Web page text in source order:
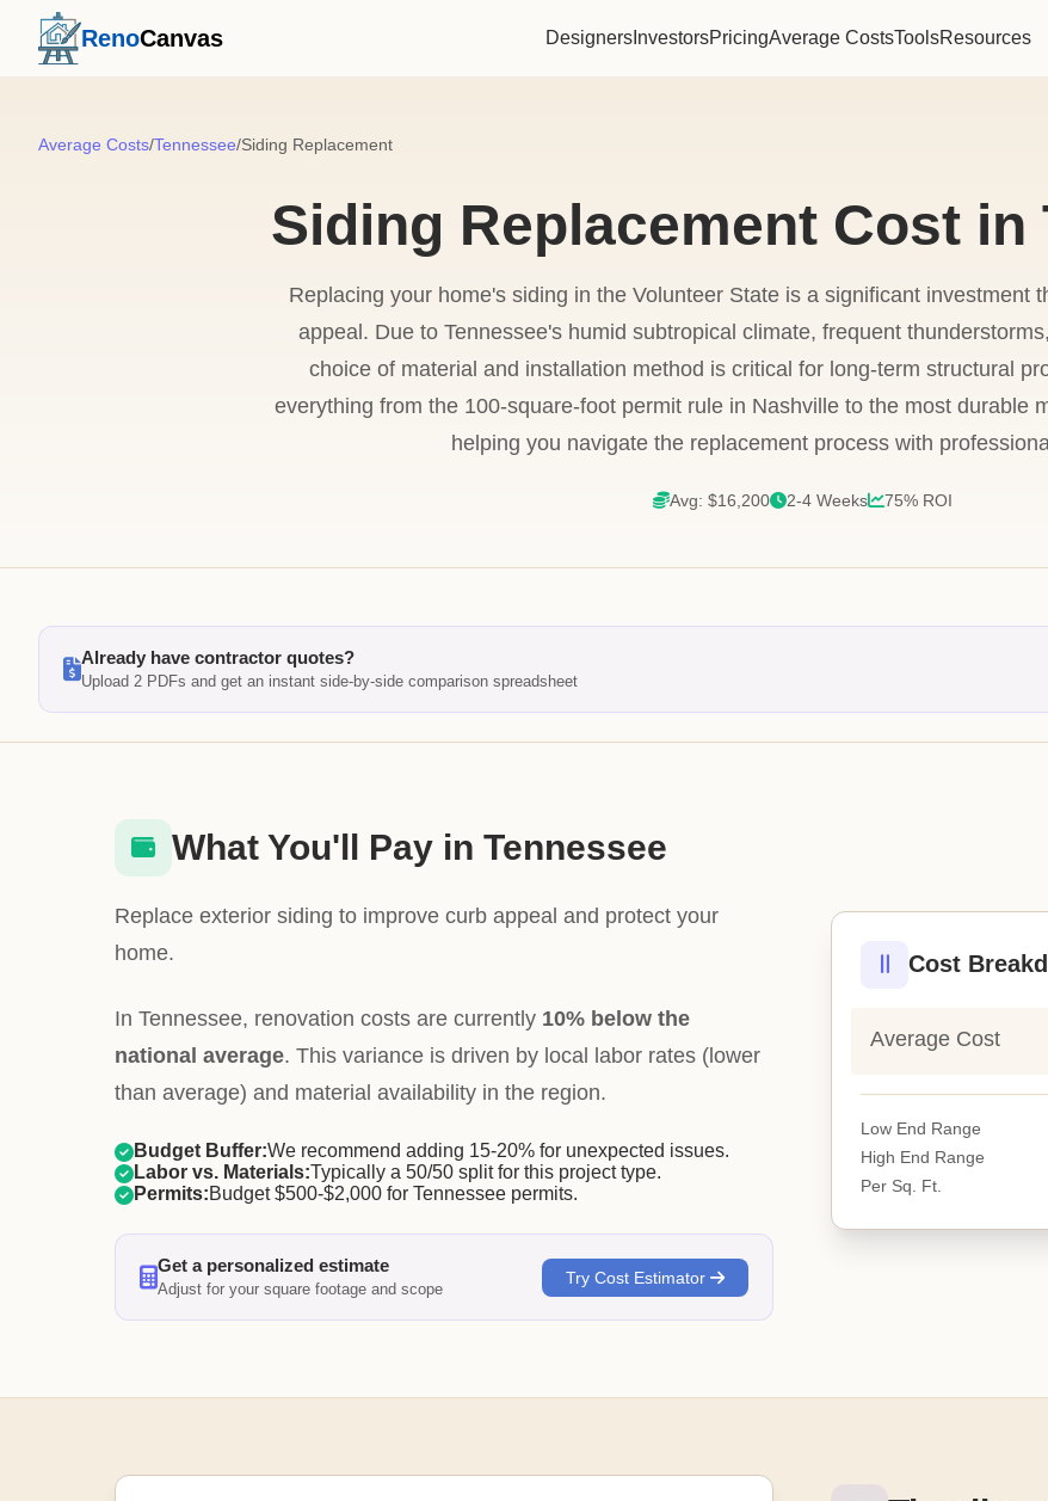
RenoCanvas Designers InvestorsPricingAverage CostsToolsResources
Average Costs/Tennessee/Siding Replacement
Siding Replacement Cost in
Replacing your home's siding in the Volunteer State is a significant investment
appeal. Due to Tennessee's humid subtropical climate, frequent
choice of material and installation method is critical for long-term structural
everything from the 100-square-foot permit rule in Nashville to the most durable
helping you navigate the replacement process with
Avg: $16,200 2-4 Weeks 75% ROI
Already have contractor quotes?
Upload 2 PDFs and get an instant side-by-side comparison spreadsheet
Cost
Average Cost
Low End Range
High End Range
Per Sq. Ft.
What You'll Pay in Tennessee
Replace exterior siding to improve curb appeal and protect your
home.
In Tennessee, renovation costs are currently 10% below the
national average. This variance is driven by local labor rates (lower
than average) and material availability in the region.
Budget Buffer:We recommend adding 15-20% for unexpected issues.
Labor vs. Materials:Typically a 50/50 split for this project type.
Permits:Budget $500-$2,000 for Tennessee permits.
Get a personalized estimate
Adjust for your square footage and scope
Try Cost Estimator